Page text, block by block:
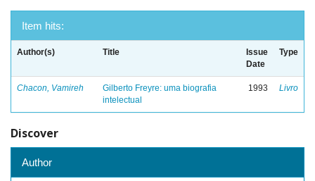
Item hits:
Author(s) Title
Issue
Date
Type
Chacon, Vamireh
Gilberto Freyre: uma biografia
intelectual
1993 Livro
Discover
Author